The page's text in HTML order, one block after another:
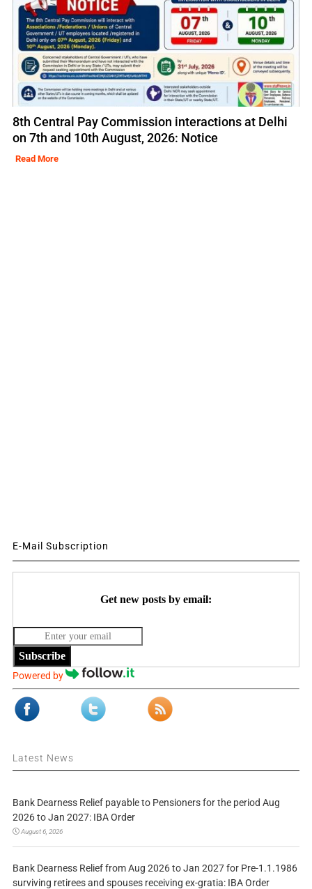
8th Central Pay Commission interactions at Delhi
on 7th and 10th August, 2026: Notice
Read More
E-Mail Subscription
Get new posts by email:
Subscribe
Powered by
Latest News
Bank Dearness Relief payable to Pensioners for the period Aug
2026 to Jan 2027: IBA Order
August 6, 2026
Bank Dearness Relief from Aug 2026 to Jan 2027 for Pre-1.1.1986
surviving retirees and spouses receiving ex-gratia: IBA Order